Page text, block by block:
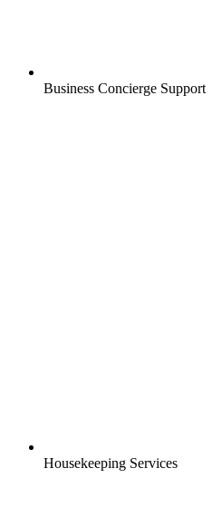
Business Concierge Support
Housekeeping Services